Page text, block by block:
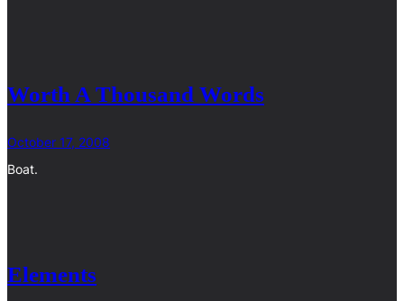
Worth A Thousand Words
October 17, 2008
Boat.
Elements